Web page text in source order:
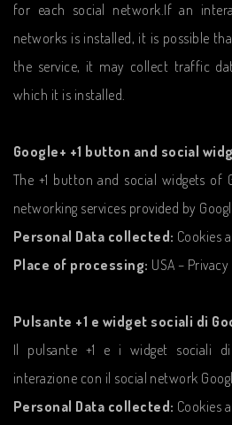
for each social network.If an
networks is installed, it is possible
the service, it may collect traffic
which it is installed.
Google+ +1 button and social
The +1 button and social widgets of
networking services provided by
Personal Data collected: Cookies
Place of processing: USA –
Pulsante +1 e widget sociali di
Il pulsante +1 e i widget sociali
interazione con il social network
Personal Data collected: Cookies